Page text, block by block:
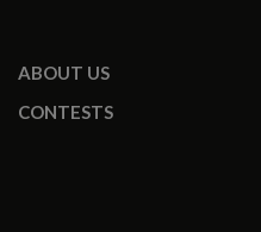
ABOUT US
CONTESTS